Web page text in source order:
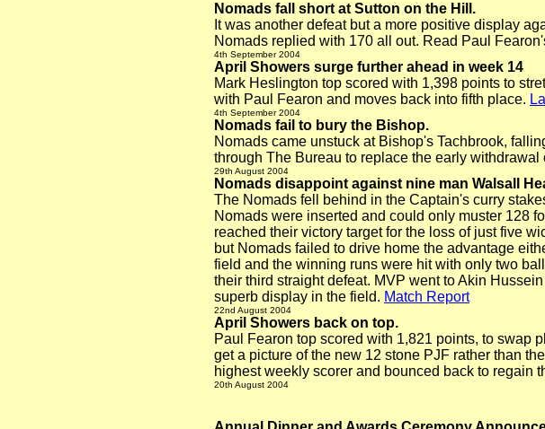
Nomads fall short at Sutton on the Hill.
It was another defeat but a more positive display
Nomads replied with 170 all out. Read Paul
4th September 2004
April Showers surge further ahead in week 14
Mark Heslington top scored with 1,398 points to
with Paul Fearon and moves back into fifth place.
4th September 2004
Nomads fail to bury the Bishop.
Nomads came unstuck at Bishop's Tachbrook,
through The Bureau to replace the early
29th August 2004
Nomads disappoint against nine man Walsall
The Nomads fell behind in the Captain's curry
Nomads were inserted and could only muster 128
reached their victory target for the loss of just five
but Nomads failed to drive home the advantage
field and the winning runs were hit with only two
their third straight defeat. MVP went to Akin
superb display in the field. Match Report
22nd August 2004
April Showers back on top.
Paul Fearon top scored with 1,821 points, to swap
get a picture of the new 12 stone PJF rather than
highest weekly scorer and bounced back to regain
20th August 2004